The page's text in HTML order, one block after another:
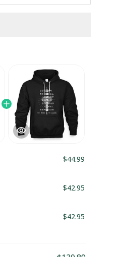
$44.99
$42.95
$42.95